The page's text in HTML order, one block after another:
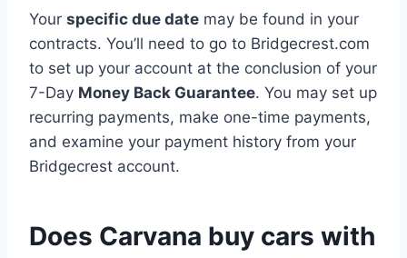
Your specific due date may be found in your
contracts. You’ll need to go to Bridgecrest.com
to set up your account at the conclusion of your
7-Day Money Back Guarantee. You may set up
recurring payments, make one-time payments,
and examine your payment history from your
Bridgecrest account.
Does Carvana buy cars with